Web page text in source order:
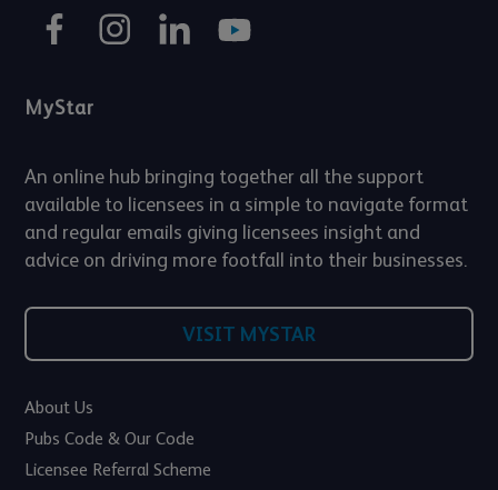
MyStar
An online hub bringing together all the support
available to licensees in a simple to navigate format
and regular emails giving licensees insight and
advice on driving more footfall into their businesses.
VISIT MYSTAR
About Us
Pubs Code & Our Code
Licensee Referral Scheme